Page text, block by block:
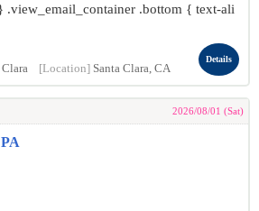
.bottom { text-ali
[Location] Santa Clara, CA
Details
2026/08/01 (Sat)